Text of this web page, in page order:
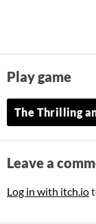
Play game
The Thrilling
Leave a
Log in with itch.io